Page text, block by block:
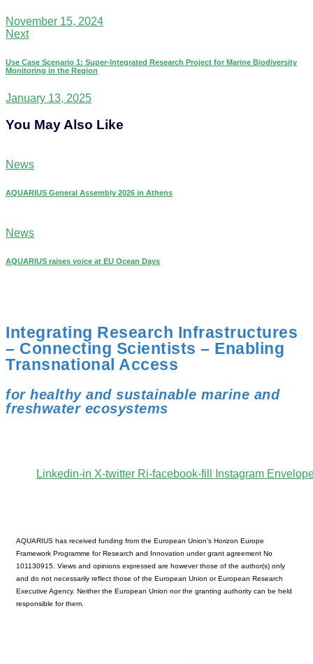
November 15, 2024
Next
Use Case Scenario 1: Super-Integrated Research Project for Marine Biodiversity
Monitoring in the Region
January 13, 2025
You May Also Like
News
AQUARIUS General Assembly 2026 in Athens
News
AQUARIUS raises voice at EU Ocean Days
Integrating Research Infrastructures
– Connecting Scientists – Enabling
Transnational Access
for healthy and sustainable marine and
freshwater ecosystems
Linkedin-in X-twitter Ri-facebook-fill Instagram
AQUARIUS has received funding from the European Union’s Horizon Europe
Framework Programme for Research and Innovation under grant agreement No
101130915. Views and opinions expressed are however those of the author(s) only
and do not necessarily reflect those of the European Union or European Research
Executive Agency. Neither the European Union nor the granting authority can be held
responsible for them.